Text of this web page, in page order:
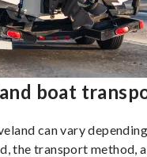
boat
can vary
the transport method,